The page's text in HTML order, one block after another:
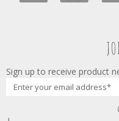
Sign up to receive product